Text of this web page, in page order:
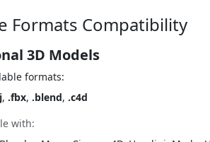
Formats Compatibility
3D Models
formats:
, .fbx, .blend, .c4d
with: